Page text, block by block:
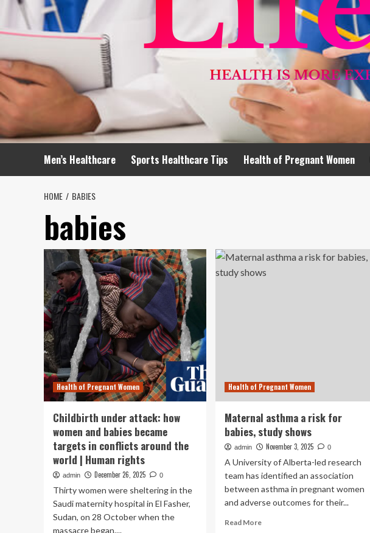
Men’s Healthcare Sports Healthcare Tips Health of Pregnant Women
HOME BABIES
babies
Health of Pregnant Women
Childbirth under attack: how
women and babies became
targets in conflicts around the
world | Human rights
admin December 26, 2025 0
Thirty women were sheltering in the
Saudi maternity hospital in El Fasher,
Sudan, on 28 October when the
massacre began....
Health of Pregnant Women
Maternal asthma a risk for
babies, study shows
admin November 3, 2025 0
A University of Alberta-led research
team has identified an association
between asthma in pregnant women
and adverse outcomes for their...
Read MoreRead